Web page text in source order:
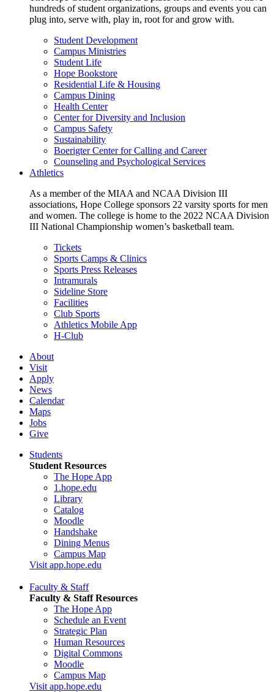
hundreds of student organizations, groups and events you can
plug into, serve with, play in, root for and grow with.
Student Development
Campus Ministries
Student Life
Hope Bookstore
Residential Life & Housing
Campus Dining
Health Center
Center for Diversity and Inclusion
Campus Safety
Sustainability
Boerigter Center for Calling and Career
Counseling and Psychological Services
Athletics
As a member of the MIAA and NCAA Division III
associations, Hope College sponsors 22 varsity sports for men
and women. The college is home to the 2022 NCAA Division
III National Championship women’s basketball team.
Tickets
Sports Camps & Clinics
Sports Press Releases
Intramurals
Sideline Store
Facilities
Club Sports
Athletics Mobile App
H-Club
About
Visit
Apply
News
Calendar
Maps
Jobs
Give
Students
Student Resources
The Hope App
1.hope.edu
Library
Catalog
Moodle
Handshake
Dining Menus
Campus Map
Visit app.hope.edu
Faculty & Staff
Faculty & Staff Resources
The Hope App
Schedule an Event
Strategic Plan
Human Resources
Digital Commons
Moodle
Campus Map
Visit app.hope.edu